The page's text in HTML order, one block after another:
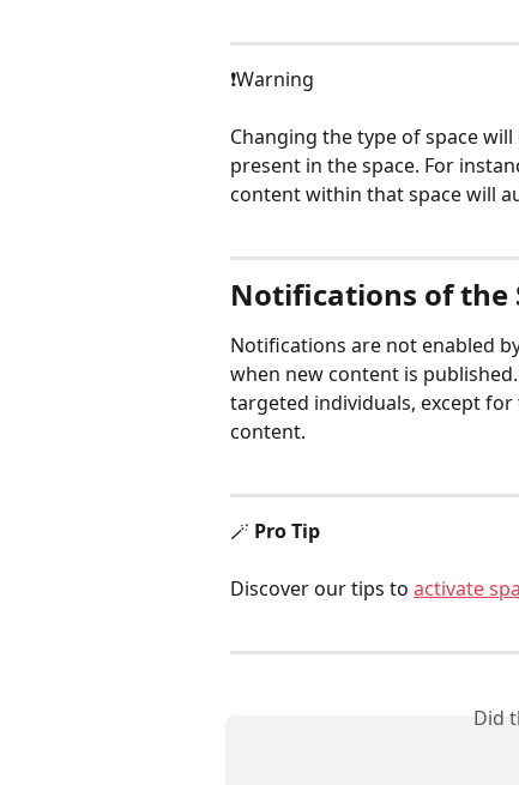
❗️Warning
Changing the type of space
present in the space. For
content within that space will
Notifications of the
Notifications are not enabled
when new content is
targeted individuals, except for
content.
🪄 Pro Tip
Discover our tips to activate
Did